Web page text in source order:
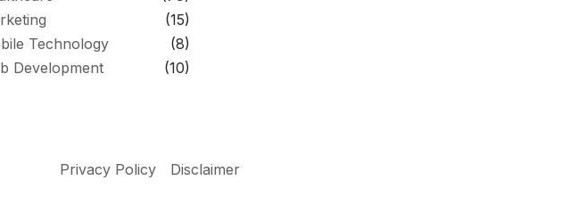
(15)
Technology
(8)
Development
(10)
Privacy Policy Disclaimer